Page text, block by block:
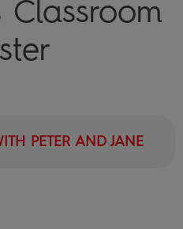
Classroom
PETER AND JANE